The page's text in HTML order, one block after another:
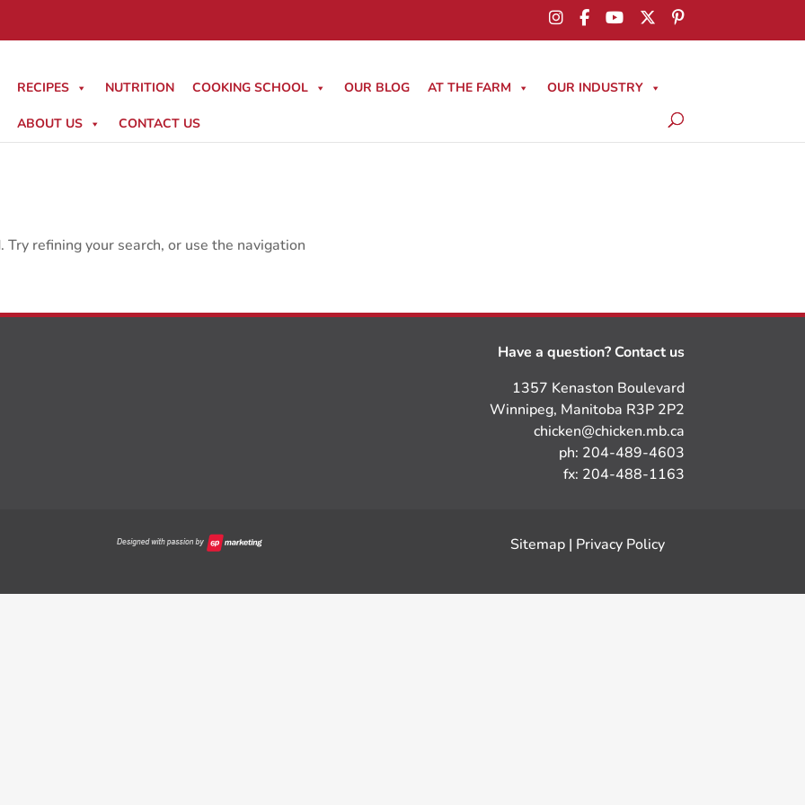
RECIPES NUTRITION COOKING SCHOOL OUR BLOG AT THE FARM OUR INDUSTRY
ABOUT US CONTACT US
refining your search, or use the navigation
Have a question? Contact us
1357 Kenaston Boulevard
Winnipeg, Manitoba R3P 2P2
chicken@chicken.mb.ca
ph: 204-489-4603
fx: 204-488-1163
Sitemap | Privacy Policy